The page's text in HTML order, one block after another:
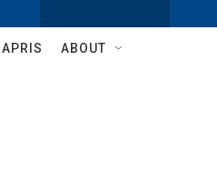
w
h
Q
APRIS ABOUT